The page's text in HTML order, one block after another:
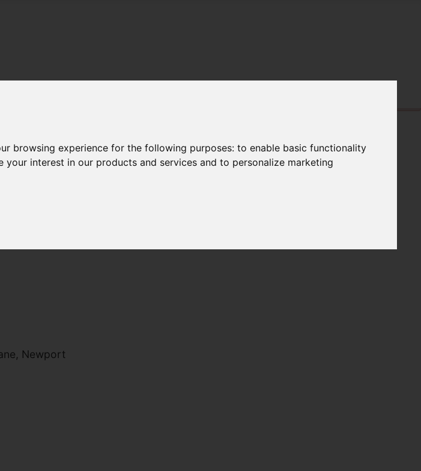
browsing experience for the following purposes:to enable basic functionality
your interest in our products and services and to personalize marketing
Newport